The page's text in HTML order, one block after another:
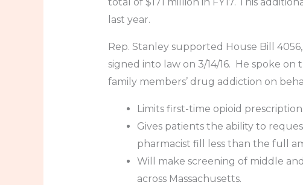
last year.
Rep. Stanley supported House Bill
signed into law on 3/14/16. He spoke
family members’ drug addiction on
Limits first-time opioid
Gives patients the ability to
pharmacist fill less than the full
Will make screening of middle
across Massachusetts.